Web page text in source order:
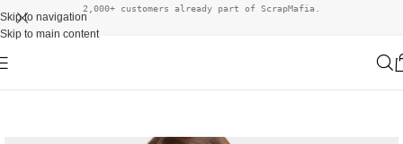
Skip to navigation
Skip to main content
2,000+ customers already part of ScrapMafia.